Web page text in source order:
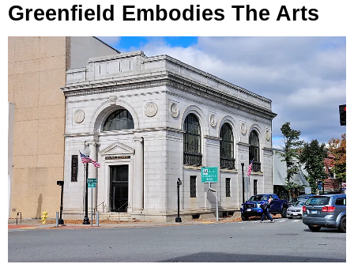
Greenfield Embodies The Arts